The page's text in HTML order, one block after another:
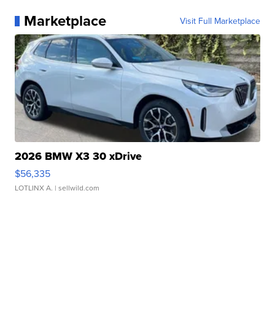
Marketplace Visit Full Marketplace
2026 BMW X3 30 xDrive
$56,335
LOTLINX A. | sellwild.com